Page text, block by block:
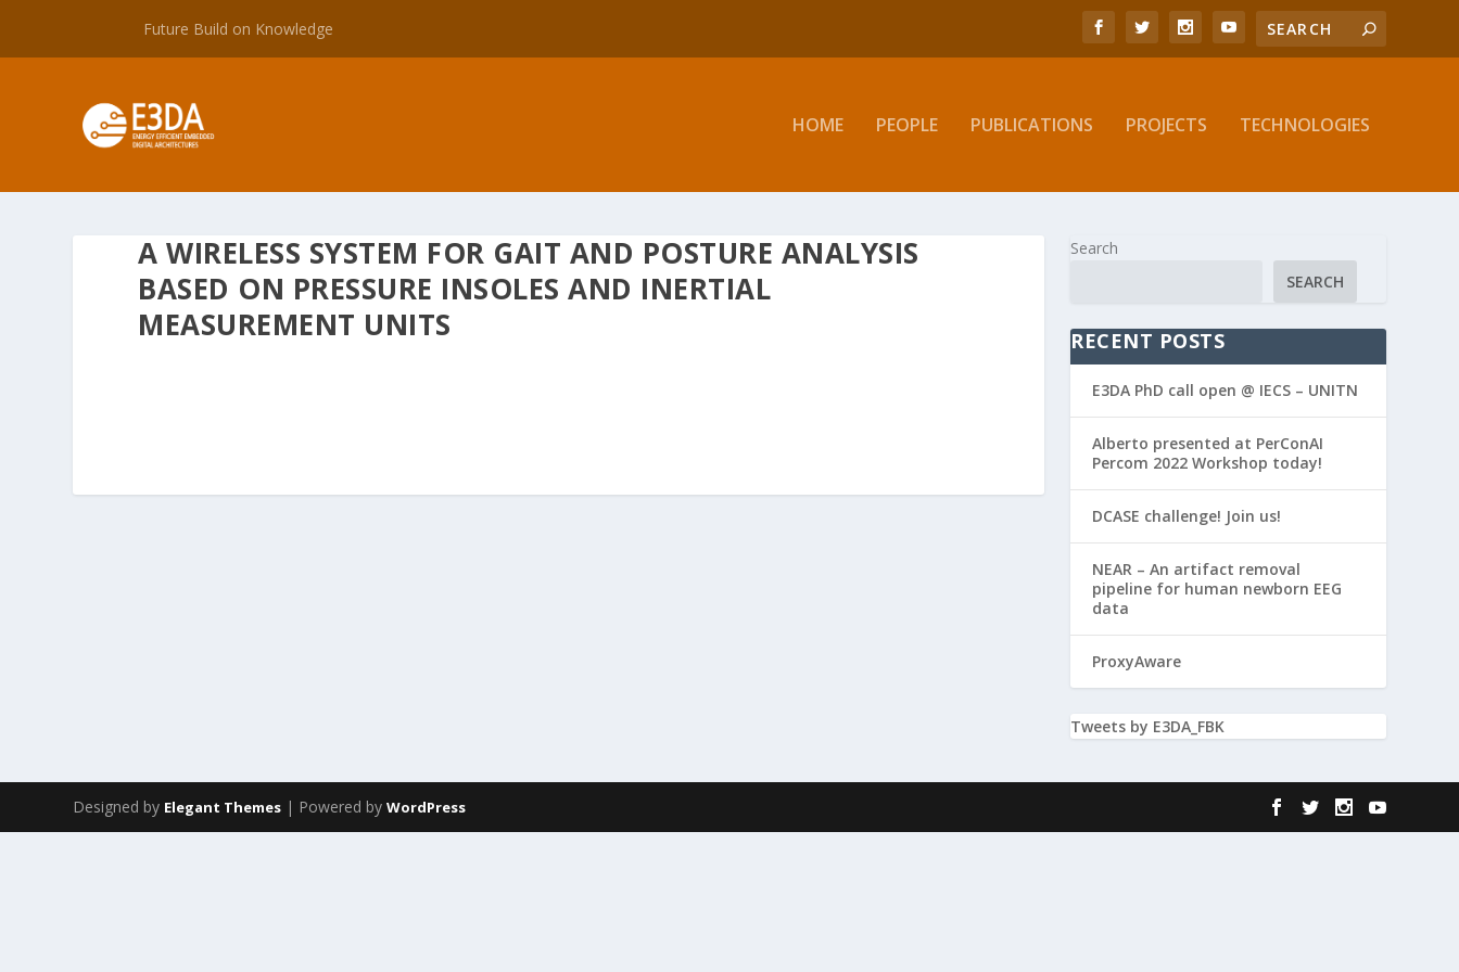
Future Build on Knowledge
HOME PEOPLE PUBLICATIONS PROJECTS TECHNOLOGIES
A WIRELESS SYSTEM FOR GAIT AND POSTURE ANALYSIS
BASED ON PRESSURE INSOLES AND INERTIAL
MEASUREMENT UNITS
Search
SEARCH
RECENT POSTS
E3DA PhD call open @ IECS – UNITN
Alberto presented at PerConAI
Percom 2022 Workshop today!
DCASE challenge! Join us!
NEAR – An artifact removal
pipeline for human newborn EEG
data
ProxyAware
Tweets by E3DA_FBK
Designed by Elegant Themes | Powered byWordPress